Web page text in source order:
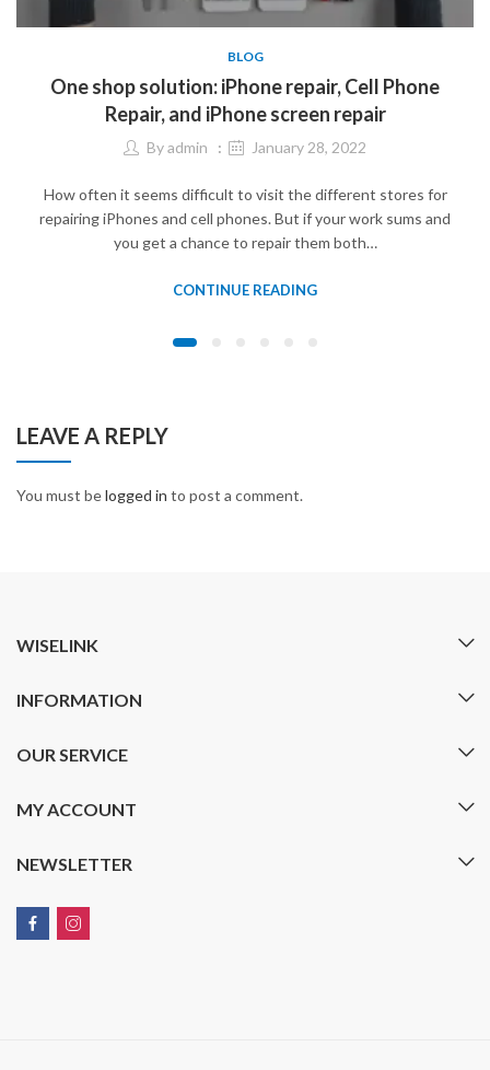
BLOG
One shop solution: iPhone repair, Cell Phone
Repair, and iPhone screen repair
Byadmin January 28, 2022
How often it seems difficult to visit the different stores for
repairing iPhones and cell phones. But if your work sums and
you get a chance to repair them both…
CONTINUE READING
LEAVE A REPLY
You must belogged in to post a comment.
WISELINK
INFORMATION
OUR SERVICE
MY ACCOUNT
NEWSLETTER